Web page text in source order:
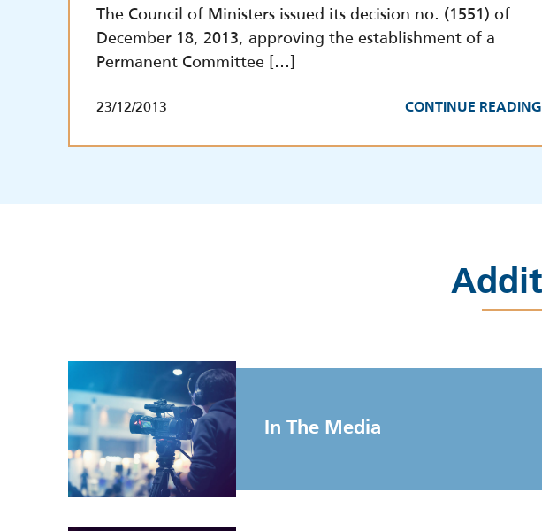
The Council of Ministers issued its decision no. (1551) of
December 18, 2013, approving the establishment of a
Permanent Committee […]
23/12/2013 CONTINUE READING
In The Media